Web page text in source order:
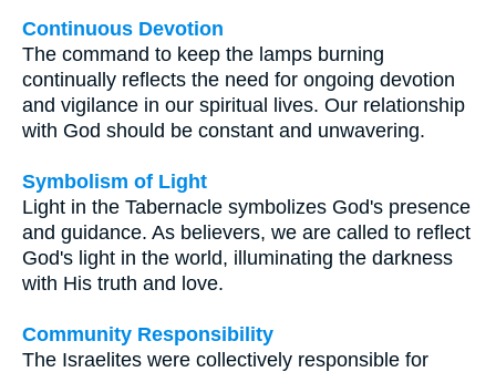
Continuous Devotion
The command to keep the lamps burning
continually reflects the need for ongoing devotion
and vigilance in our spiritual lives. Our relationship
with God should be constant and unwavering.
Symbolism of Light
Light in the Tabernacle symbolizes God's presence
and guidance. As believers, we are called to reflect
God's light in the world, illuminating the darkness
with His truth and love.
Community Responsibility
The Israelites were collectively responsible for